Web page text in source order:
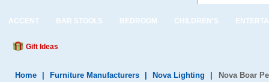
ACCENT BAR STOOLS BEDROOM CHILDREN'S
Gift Ideas
Home Furniture Manufacturers Nova Lighting Nova Boar